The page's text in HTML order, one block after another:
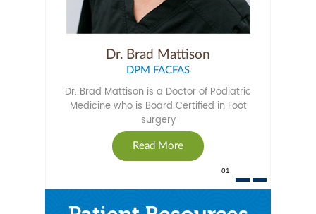
Dr. Brad Mattison
DPM FACFAS
Dr. Brad Mattison is a Doctor of Podiatric
Medicine who is Board Certified in Foot
surgery
Read More
01